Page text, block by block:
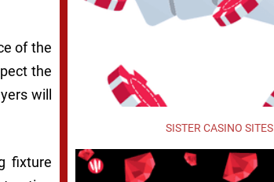
of the
the
will
fixture
SISTER CASINO SITES